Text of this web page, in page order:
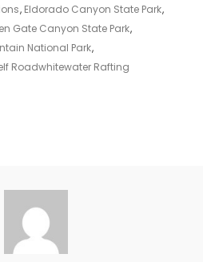
On
A
Thrilling
Colorado
, Eldorado Canyon State Park,
Gate Canyon State Park,
National Park,
Roadwhitewater Rafting